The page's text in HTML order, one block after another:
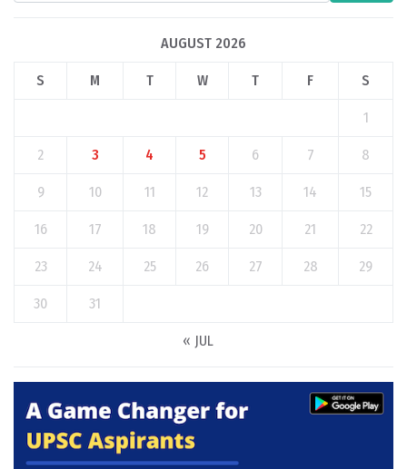
AUGUST 2026
S M T W T F S
1
2 3 4 5 6 7 8
9 10 11 12 13 14 15
16 17 18 19 20 21 22
23 24 25 26 27 28 29
30 31
« JUL